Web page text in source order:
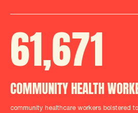
61,712
COMMUNITY HEALTH
community healthcare workers bolstered to